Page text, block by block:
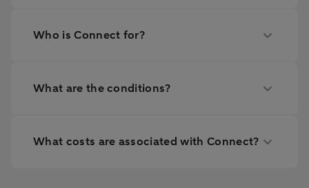
Who is Connect for?
What are the conditions?
What costs are associated with Connect?